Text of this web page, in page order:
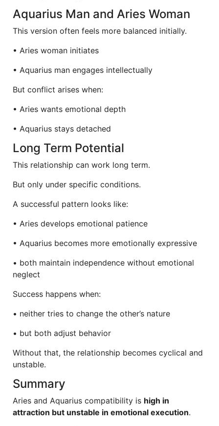
Aquarius Man and Aries Woman
This version often feels more balanced initially.
• Aries woman initiates
• Aquarius man engages intellectually
But conflict arises when:
• Aries wants emotional depth
• Aquarius stays detached
Long Term Potential
This relationship can work long term.
But only under specific conditions.
A successful pattern looks like:
• Aries develops emotional patience
• Aquarius becomes more emotionally expressive
• both maintain independence without emotional
neglect
Success happens when:
• neither tries to change the other’s nature
• but both adjust behavior
Without that, the relationship becomes cyclical and
unstable.
Summary
Aries and Aquarius compatibility is high in
attraction but unstable in emotional execution.